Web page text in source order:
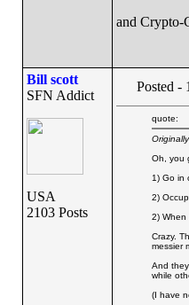
and Crypto-
Bill scott
SFN Addict
USA
2103 Posts
Posted -
quote:
Oh, you
1) Go in
2)
2) When
Crazy.
messier
And
while
(I have